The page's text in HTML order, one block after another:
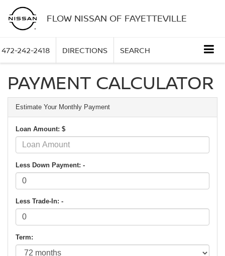
FLOW NISSAN OF FAYETTEVILLE
472-242-2418 DIRECTIONS SEARCH
PAYMENT CALCULATOR
Estimate Your Monthly Payment
Loan Amount: $
Less Down Payment: -
Less Trade-In: -
Term: